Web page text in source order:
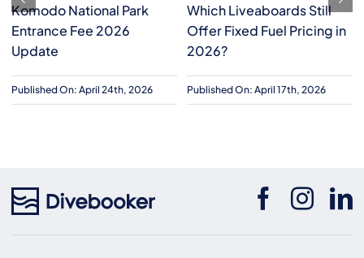
Komodo National Park
Entrance Fee 2026
Update
Published On: April 24th, 2026
Which Liveaboards Still
Offer Fixed Fuel Pricing in
2026?
Published On: April 17th, 2026